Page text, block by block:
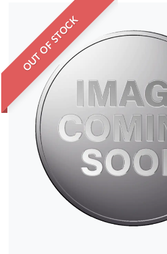
OUT OF STOCK